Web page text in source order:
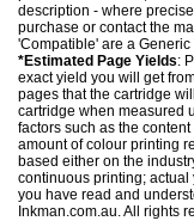
description - where
purchase or contact the
'Compatible' are a
*Estimated Page Yields:
exact yield you will get
pages that the cartridge
cartridge when measured
factors such as the
amount of colour printing
based either on the
continuous printing;
you have read and
Inkman.com.au. All rights